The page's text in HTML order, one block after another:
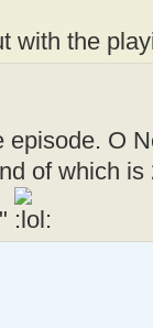
with the
episode. O
of which